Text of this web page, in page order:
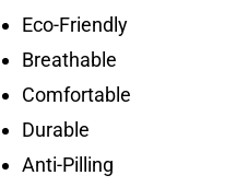
Eco-Friendly
Breathable
Comfortable
Durable
Anti-Pilling